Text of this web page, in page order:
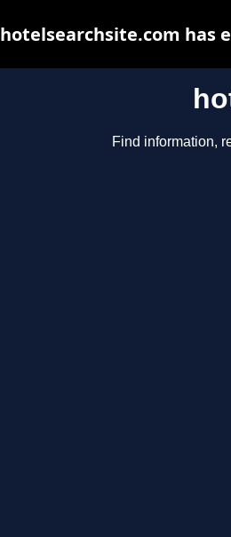
Find information,
hotelsearchsite.com has